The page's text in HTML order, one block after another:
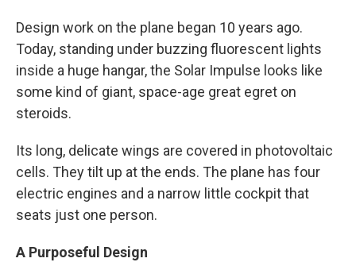
Design work on the plane began 10 years ago.
Today, standing under buzzing fluorescent lights
inside a huge hangar, the Solar Impulse looks like
some kind of giant, space-age great egret on
steroids.
Its long, delicate wings are covered in photovoltaic
cells. They tilt up at the ends. The plane has four
electric engines and a narrow little cockpit that
seats just one person.
A Purposeful Design